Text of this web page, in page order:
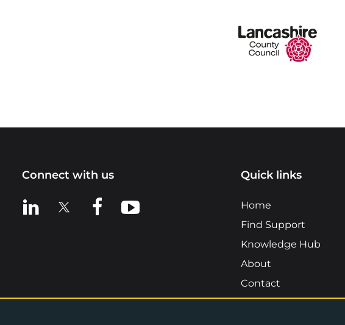
Connect with us
View us on LinkedIn
View us on XView us on Facebook
View us on YouTube
Quick links
Home
Find Support
Knowledge Hub
About
Contact